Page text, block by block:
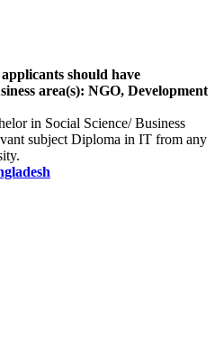
should have
area(s): NGO, Development
in Social Science/ Business
subject Diploma in IT from any